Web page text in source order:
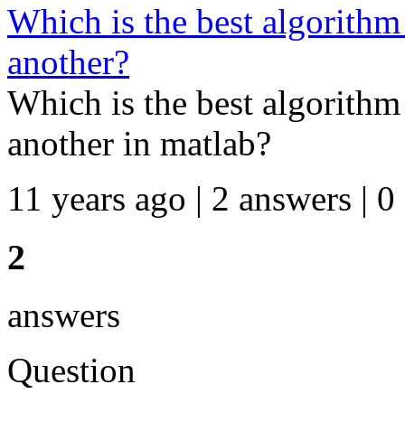
Which is the best
another?
Which is the best
another in matlab?
11 years ago | 2 answers | 0
2
answers
Question